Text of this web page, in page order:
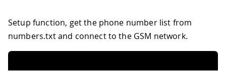
Setup function, get the phone number list from
numbers.txt and connect to the GSM network.